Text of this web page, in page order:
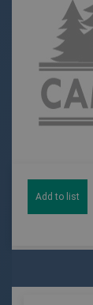
Add to list